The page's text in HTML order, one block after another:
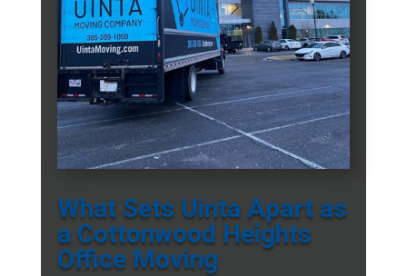
What Sets Uinta Apart as
a Cottonwood Heights
Office Moving